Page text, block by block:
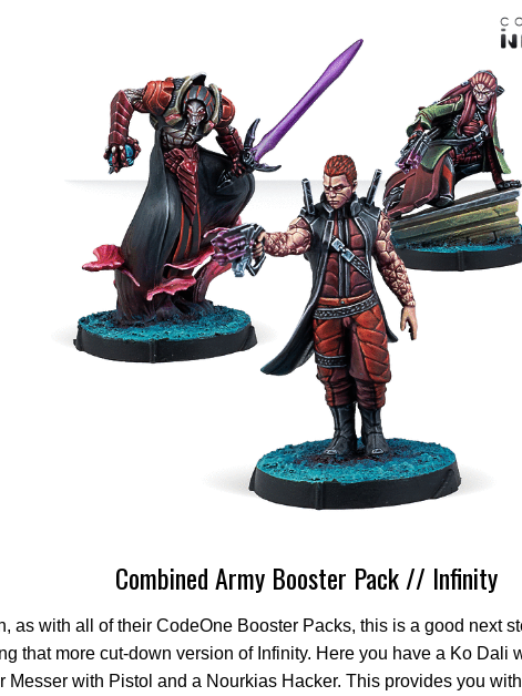
Combined Army Booster Pack // Infinity
as with all of their CodeOne Booster Packs, this is a good next
that more cut-down version of Infinity. Here you have a Ko Dali
Messer with Pistol and a Nourkias Hacker. This provides you